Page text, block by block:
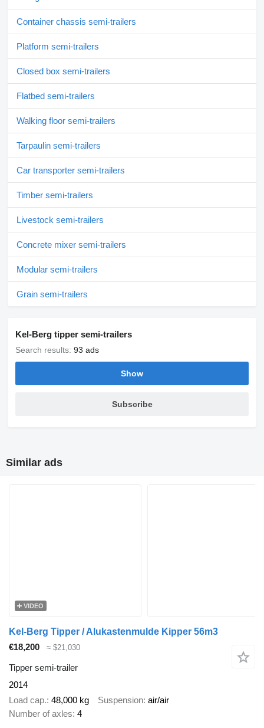
Container chassis semi-trailers
Platform semi-trailers
Closed box semi-trailers
Flatbed semi-trailers
Walking floor semi-trailers
Tarpaulin semi-trailers
Car transporter semi-trailers
Timber semi-trailers
Livestock semi-trailers
Concrete mixer semi-trailers
Modular semi-trailers
Grain semi-trailers
Kel-Berg tipper semi-trailers
Search results: 93 ads
Show
Subscribe
Similar ads
VIDEO
Kel-Berg Tipper / Alukastenmulde Kipper 56m3
€18,200
≈ $21,030
Tipper semi-trailer
2014
Load cap. 48,000 kg Suspension air/air
Number of axles 4